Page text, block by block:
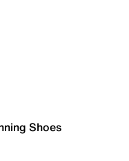
Shoes